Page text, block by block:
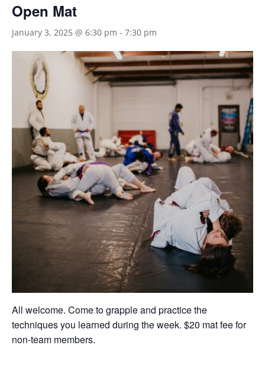
Open Mat
January 3, 2025 @ 6:30 pm - 7:30 pm
All welcome. Come to grapple and practice the
techniques you learned during the week. $20 mat fee for
non-team members.